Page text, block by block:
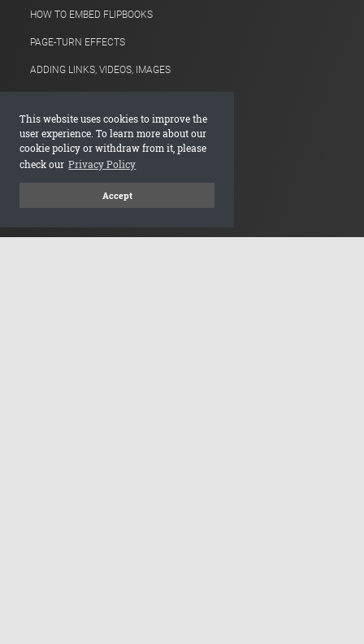
This website uses cookies to improve the
user experience. To learn more about our
cookie policy or withdraw from it, please
check our Privacy Policy
Accept
HOW TO EMBED FLIPBOOKS
PAGE-TURN EFFECTS
ADDING LINKS, VIDEOS, IMAGES
ANALYTICS FOR PDFS
IMPROVING PDF SEO
FLIPBOOK VIDEO MAKER
Company